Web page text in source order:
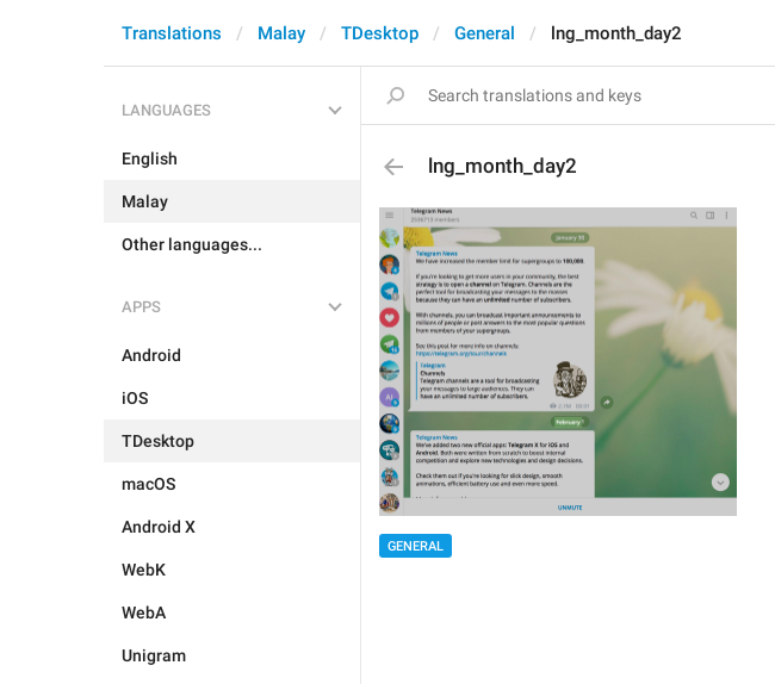
Translations Malay TDesktop General lng_month_day2
LANGUAGES
English
Malay
Other languages...
APPS
Android
iOS
TDesktop
macOS
Android X
WebK
WebA
Unigram
lng_month_day2
GENERAL